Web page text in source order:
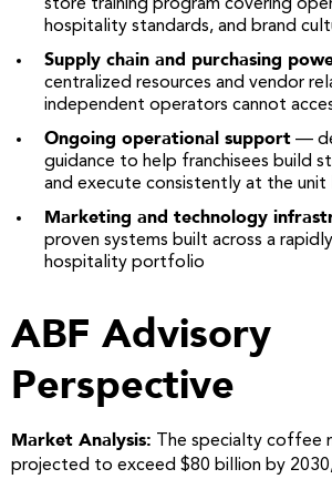
store training program covering
hospitality standards, and brand
Supply chain and purchasing
centralized resources and vendor
independent operators cannot
Ongoing operational support —
guidance to help franchisees build
and execute consistently at the unit
Marketing and technology
proven systems built across a
hospitality portfolio
ABF Advisory
Perspective
Market Analysis: The specialty coffee
projected to exceed $80 billion by